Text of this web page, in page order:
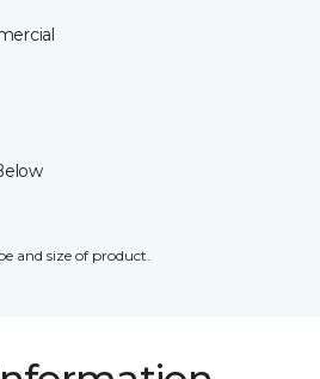
and size of product.